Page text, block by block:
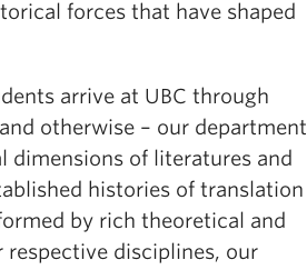
forces that have shaped
arrive at UBC through
otherwise – our department
dimensions of literatures and
histories of translation
by rich theoretical and
disciplines, our